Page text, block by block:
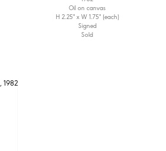
Oil on canvas
H 2.25" x W 1.75" (each)
Signed
Sold